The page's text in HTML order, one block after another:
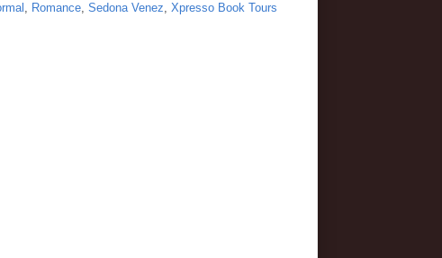
, Romance, Sedona Venez, Xpresso Book Tours